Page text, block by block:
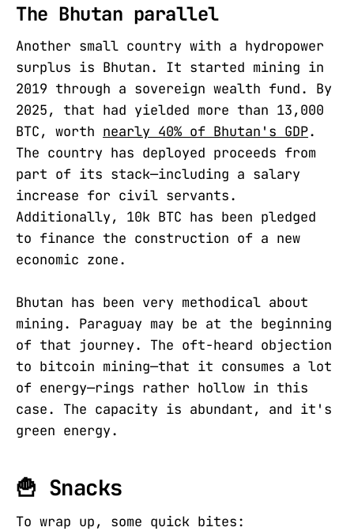
The Bhutan parallel
Another small country with a hydropower
surplus is Bhutan. It started mining in
2019 through a sovereign wealth fund. By
2025, that had yielded more than 13,000
BTC, worth nearly 40% of Bhutan's GDP.
The country has deployed proceeds from
part of its stack—including a salary
increase for civil servants.
Additionally, 10k BTC has been pledged
to finance the construction of a new
economic zone.
Bhutan has been very methodical about
mining. Paraguay may be at the beginning
of that journey. The oft-heard objection
to bitcoin mining—that it consumes a lot
of energy—rings rather hollow in this
case. The capacity is abundant, and it's
green energy.
🍟 Snacks
To wrap up, some quick bites: